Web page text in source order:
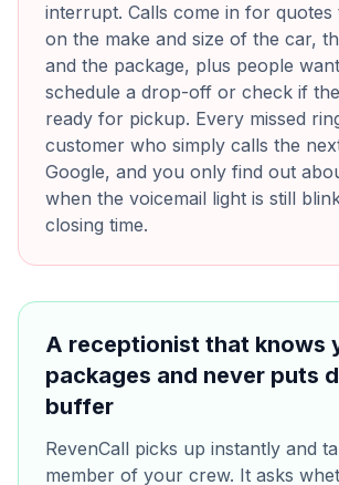
interrupt. Calls come in for quotes
on the make and size of the car,
and the package, plus people
schedule a drop-off or check if
ready for pickup. Every missed
customer who simply calls the
Google, and you only find out
when the voicemail light is still
closing time.
A receptionist that knows
packages and never puts
buffer
RevenCall picks up instantly and
member of your crew. It asks